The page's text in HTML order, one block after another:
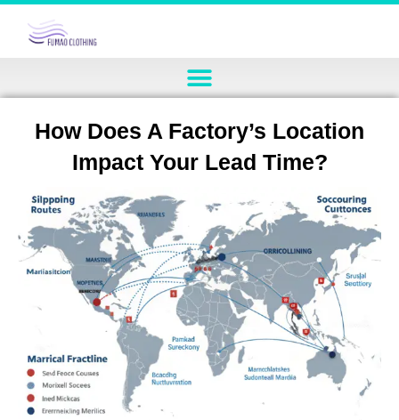
How Does A Factory’s Location
Impact Your Lead Time?